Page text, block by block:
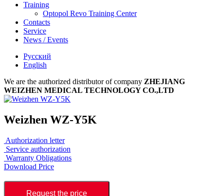
Training
Optopol Revo Training Center
Contacts
Service
News / Events
Русский
English
We are the authorized distributor of company ZHEJIANG
WEIZHEN MEDICAL TECHNOLOGY CO.,LTD
Weizhen WZ-Y5K
Authorization letter
Service authorization
Warranty Obligations
Download Price
Request the price